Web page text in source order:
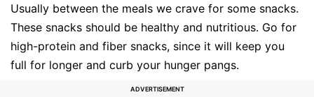
Usually between the meals we crave for some snacks.
These snacks should be healthy and nutritious. Go for
high-protein and fiber snacks, since it will keep you
full for longer and curb your hunger pangs.